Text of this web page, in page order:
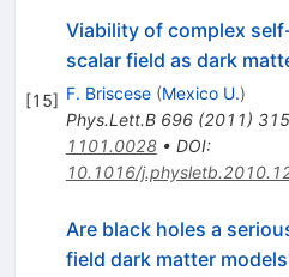
[15]
Viability of complex
scalar field as dark
F. Briscese (Mexico U.)
Phys.Lett.B 696(2011)
1101.0028• DOI:
10.1016/
Are black holes a
field dark matter